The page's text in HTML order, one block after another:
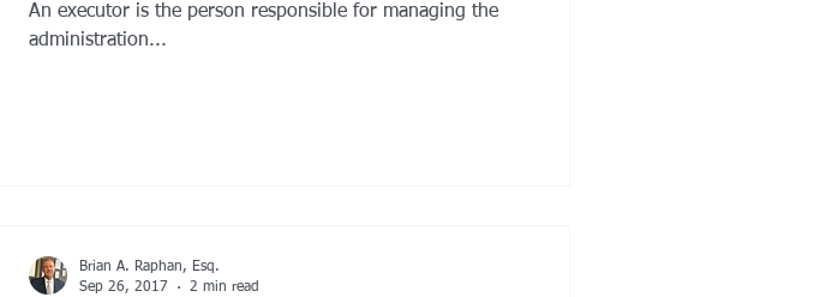
An executor is the person responsible for managing the
administration...
Brian A. Raphan, Esq.
Sep 26, 2017
2 min read